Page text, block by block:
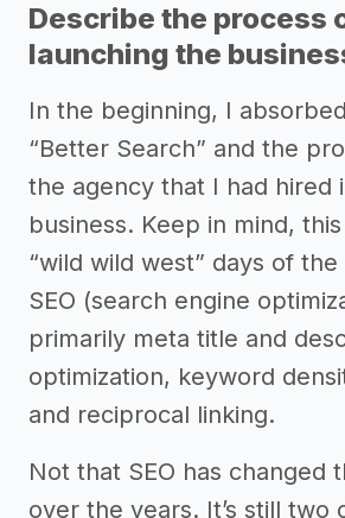
Describe the process
launching the
In the beginning, I
“Better Search” and the
the agency that I had hired
business. Keep in mind,
“wild wild west” days of
SEO (search engine
primarily meta title and
optimization, keyword
and reciprocal linking.
Not that SEO has changed
over the years. It’s still two